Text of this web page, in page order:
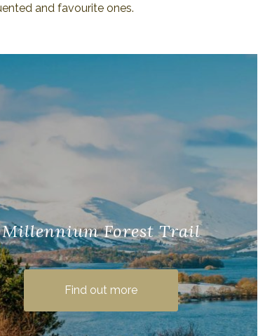
and favourite ones.
Millennium Forest Trail
Forest is a great walking trail,
very close to us here at Loch Lomond
Waterfront. The path takes you on a
journey through …
Find out more